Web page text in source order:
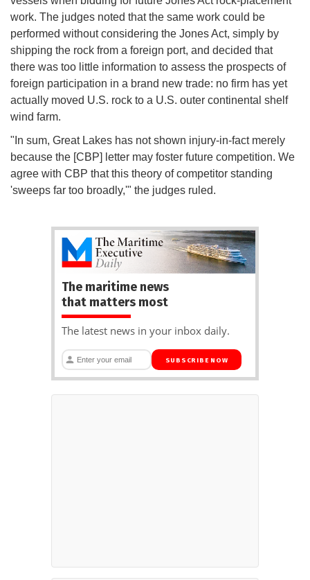
work. The judges noted that the same work could be
performed without considering the Jones Act, simply by
shipping the rock from a foreign port, and decided that
there was too little information to assess the prospects of
foreign participation in a brand new trade: no firm has yet
actually moved U.S. rock to a U.S. outer continental shelf
wind farm.
"In sum, Great Lakes has not shown injury-in-fact merely
because the [CBP] letter may foster future competition. We
agree with CBP that this theory of competitor standing
'sweeps far too broadly,'" the judges ruled.
The maritime news
that matters most
The latest news in your inbox daily.
SUBSCRIBE NOW